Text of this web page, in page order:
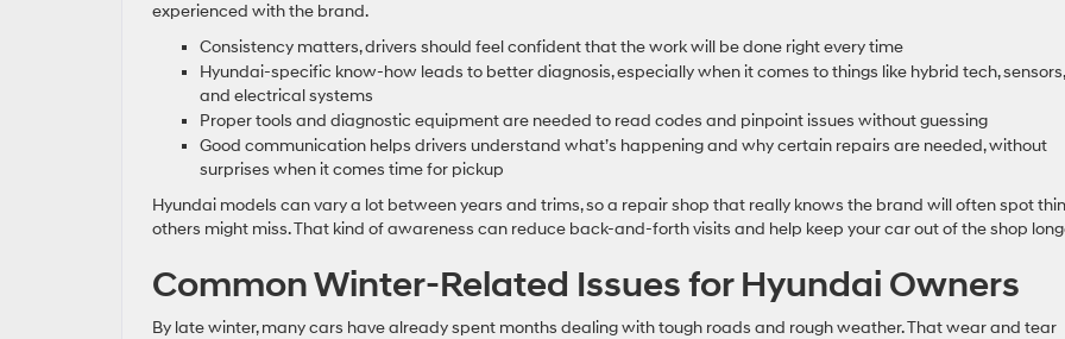
experienced with the brand.
Consistency matters, drivers should feel confident that the work will be done right every time
Hyundai-specific know-how leads to better diagnosis, especially when it comes to things like hybrid tech, sensors,
and electrical systems
Proper tools and diagnostic equipment are needed to read codes and pinpoint issues without guessing
Good communication helps drivers understand what’s happening and why certain repairs are needed, without
surprises when it comes time for pickup
Hyundai models can vary a lot between years and trims, so a repair shop that really knows the brand will often spot
others might miss. That kind of awareness can reduce back-and-forth visits and help keep your car out of the shop
Common Winter-Related Issues for Hyundai Owners
By late winter, many cars have already spent months dealing with tough roads and rough weather. That wear and tear